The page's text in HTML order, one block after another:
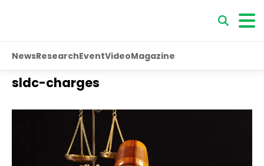
NewsResearchEventVideoMagazine
sldc-charges